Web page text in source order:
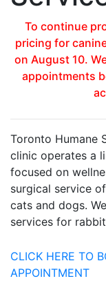
To continue
pricing for
on August 10.
appointments
Toronto Humane
clinic operates a
focused on
surgical service
cats and dogs.
services for
CLICK HERE TO
APPOINTMENT